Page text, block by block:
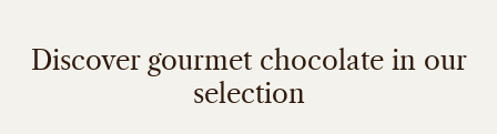
Discover gourmet chocolate in our
selection